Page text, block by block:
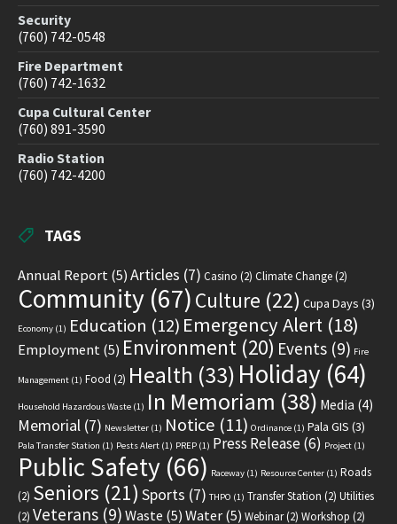
Security
(760) 742-0548
Fire Department
(760) 742-1632
Cupa Cultural Center
(760) 891-3590
Radio Station
(760) 742-4200
TAGS
Annual Report(5)Articles (7) Casino (2) Climate Change(2)
Community (67) Culture (22) Cupa Days (3)
Economy (1) Education (12) Emergency Alert (18)
Employment(5) Environment (20) Events (9) Fire
Management (1) Food (2) Health (33) Holiday (64)
Household Hazardous Waste (1) In Memoriam (38) Media (4)
Memorial (7) Newsletter (1) Notice (11) Ordinance (1) Pala GIS (3)
Pala Transfer Station (1) Pests Alert (1) PREP (1) Press Release(6) Project (1)
Public Safety (66) Raceway (1) Resource Center (1) Roads
(2) Seniors (21) Sports (7) THPO (1) Transfer Station (2) Utilities
(2) Veterans (9)Waste (5)Water(5) Webinar(2) Workshop (2)